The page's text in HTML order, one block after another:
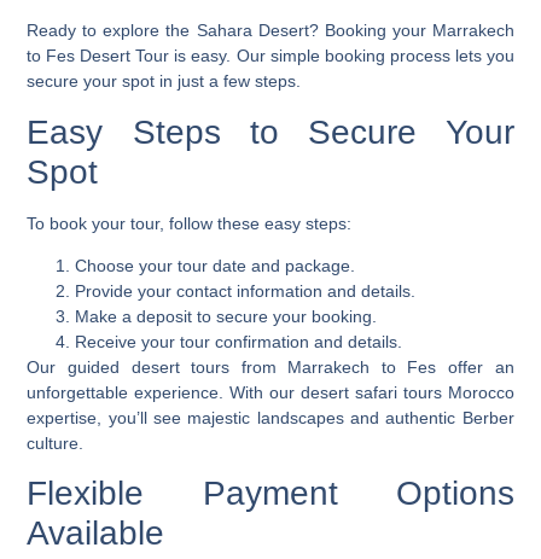
Ready to explore the Sahara Desert? Booking your Marrakech
to Fes Desert Tour is easy. Our simple booking process lets you
secure your spot in just a few steps.
Easy Steps to Secure Your
Spot
To book your tour, follow these easy steps:
Choose your tour date and package.
Provide your contact information and details.
Make a deposit to secure your booking.
Receive your tour confirmation and details.
Our guided desert tours from Marrakech to Fes offer an
unforgettable experience. With our desert safari tours Morocco
expertise, you’ll see majestic landscapes and authentic Berber
culture.
Flexible Payment Options
Available